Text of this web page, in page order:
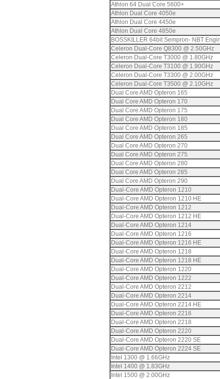
Athlon 64 Dual Core 5600+
Athlon Dual Core 4050e
Athlon Dual Core 4450e
Athlon Dual Core 4850e
BOSSKILLER 64bit Sempron- NBT
Celeron Dual-Core Q8300 @ 2.50GHz
Celeron Dual-Core T3000 @ 1.80GHz
Celeron Dual-Core T3100 @ 1.90GHz
Celeron Dual-Core T3300 @ 2.00GHz
Celeron Dual-Core T3500 @ 2.10GHz
Dual Core AMD Opteron 165
Dual Core AMD Opteron 170
Dual Core AMD Opteron 175
Dual Core AMD Opteron 180
Dual Core AMD Opteron 185
Dual Core AMD Opteron 265
Dual Core AMD Opteron 270
Dual Core AMD Opteron 275
Dual Core AMD Opteron 280
Dual Core AMD Opteron 285
Dual Core AMD Opteron 290
Dual-Core AMD Opteron 1210
Dual-Core AMD Opteron 1210 HE
Dual-Core AMD Opteron 1212
Dual-Core AMD Opteron 1212 HE
Dual-Core AMD Opteron 1214
Dual-Core AMD Opteron 1216
Dual-Core AMD Opteron 1216 HE
Dual-Core AMD Opteron 1218
Dual-Core AMD Opteron 1218 HE
Dual-Core AMD Opteron 1220
Dual-Core AMD Opteron 1222
Dual-Core AMD Opteron 2212
Dual-Core AMD Opteron 2214
Dual-Core AMD Opteron 2214 HE
Dual-Core AMD Opteron 2216
Dual-Core AMD Opteron 2218
Dual-Core AMD Opteron 2220
Dual-Core AMD Opteron 2220 SE
Dual-Core AMD Opteron 2224 SE
Intel 1300 @ 1.66GHz
Intel 1400 @ 1.83GHz
Intel 1500 @ 2.00GHz